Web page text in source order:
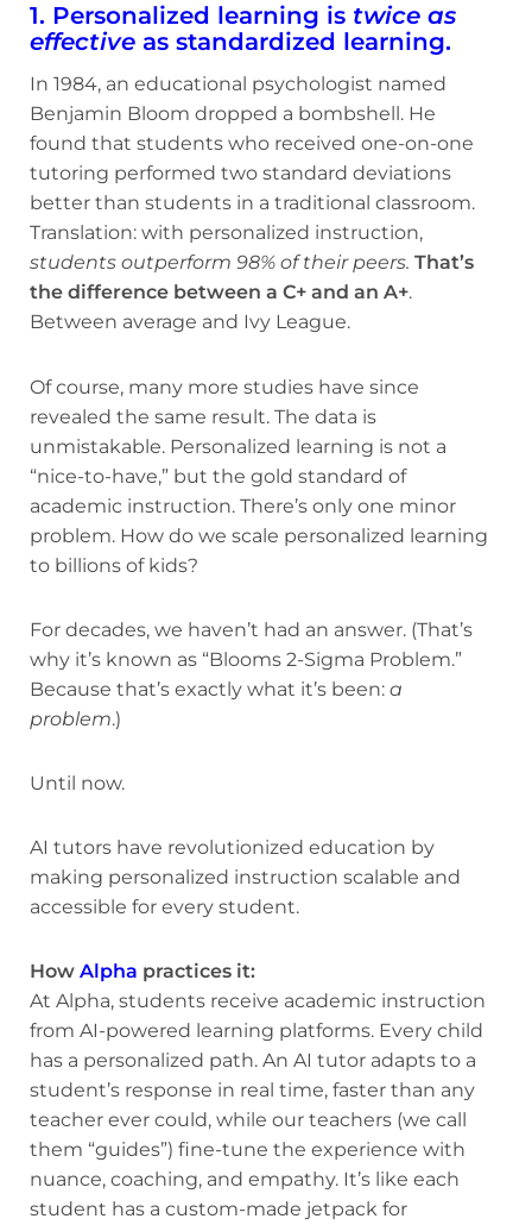
1. Personalized learning is twice as
effective as standardized learning.
In 1984, an educational psychologist named
Benjamin Bloom dropped a bombshell. He
found that students who received one-on-one
tutoring performed two standard deviations
better than students in a traditional classroom.
Translation: with personalized instruction,
students outperform 98% of their peers. That’s
the difference between a C+ and an A+.
Between average and Ivy League.
Of course, many more studies have since
revealed the same result. The data is
unmistakable. Personalized learning is not a
“nice-to-have,” but the gold standard of
academic instruction. There’s only one minor
problem. How do we scale personalized learning
to billions of kids?
For decades, we haven’t had an answer. (That’s
why it’s known as “Blooms 2-Sigma Problem.”
Because that’s exactly what it’s been: a
problem.)
Until now.
AI tutors have revolutionized education by
making personalized instruction scalable and
accessible for every student.
How Alpha practices it:
At Alpha, students receive academic instruction
from AI-powered learning platforms. Every child
has a personalized path. An AI tutor adapts to a
student’s response in real time, faster than any
teacher ever could, while our teachers (we call
them “guides”) fine-tune the experience with
nuance, coaching, and empathy. It’s like each
student has a custom-made jetpack for